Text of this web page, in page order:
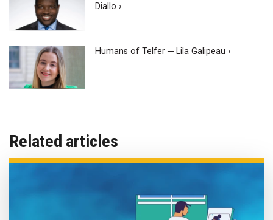
Diallo ›
Humans of Telfer ─ Lila Galipeau ›
Related articles